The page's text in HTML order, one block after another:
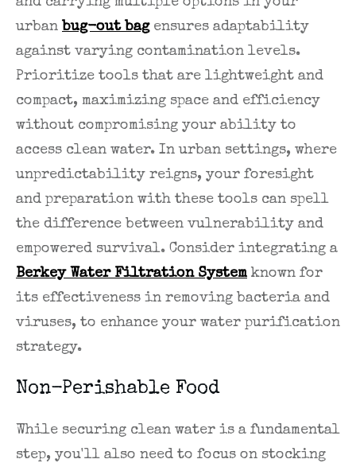
urban bug-out bagensures adaptability
against varying contamination levels.
Prioritize tools that are lightweight and
compact, maximizing space and efficiency
without compromising your ability to
access clean water. In urban settings, where
unpredictability reigns, your foresight
and preparation with these tools can spell
the difference between vulnerability and
empowered survival. Consider integrating a
Berkey Water Filtration System known for
its effectiveness in removing bacteria and
viruses, to enhance your water purification
strategy.
Non-Perishable Food
While securing clean water is a fundamental
step, you'll also need to focus on stocking